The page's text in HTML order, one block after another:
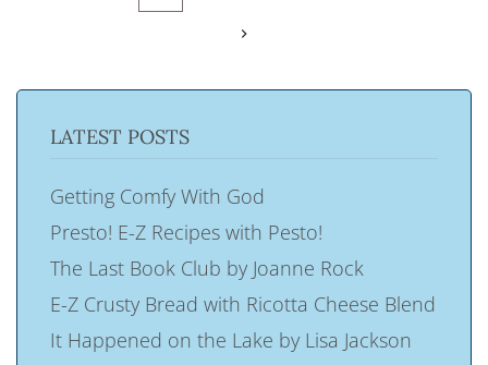
LATEST POSTS
Getting Comfy With God
Presto! E-Z Recipes with Pesto!
The Last Book Club by Joanne Rock
E-Z Crusty Bread with Ricotta Cheese Blend
It Happened on the Lake by Lisa Jackson